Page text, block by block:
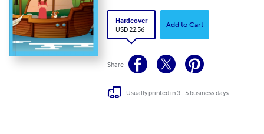
Hardcover
USD 22.56
Add to Cart
Share
Usually printed in 3 - 5 business days